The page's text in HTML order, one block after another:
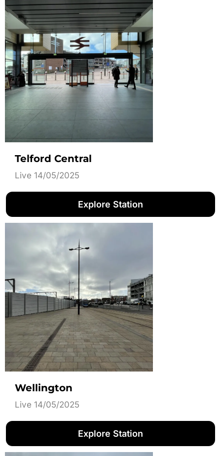
Telford Central
Live 14/05/2025
Explore Station
Wellington
Live 14/05/2025
Explore Station